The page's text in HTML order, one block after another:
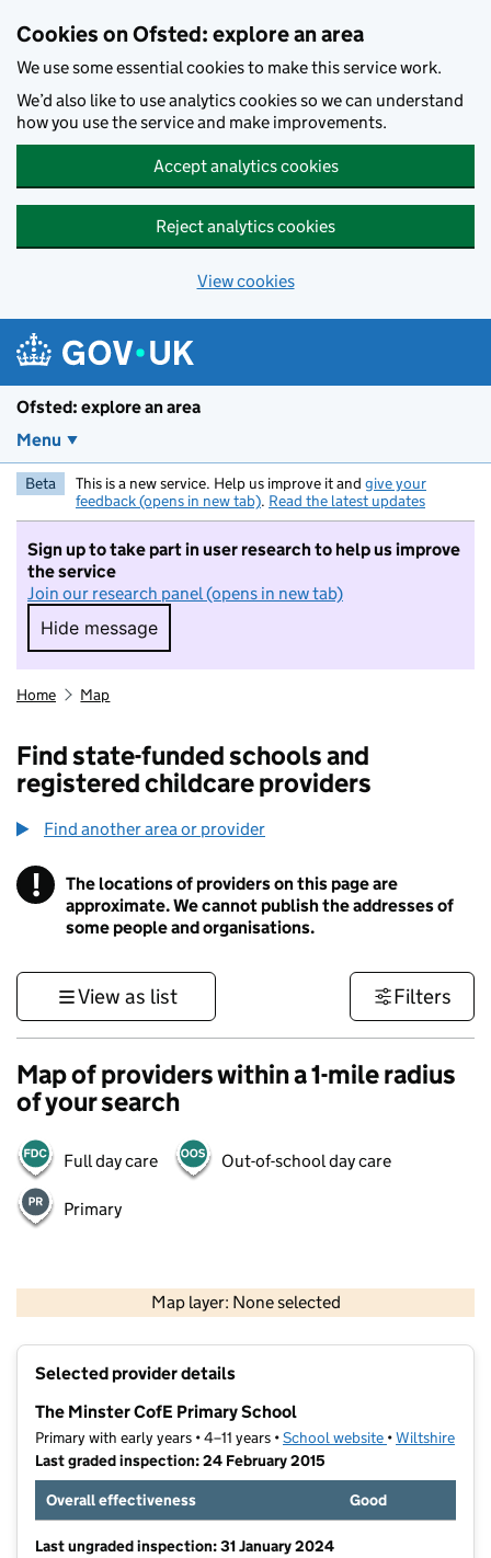
Cookies on Ofsted: explore an area
We use some essential cookies to make this service work.
We’d also like to use analytics cookies so we can understand
how you use the service and make improvements.
Accept analytics cookies
Reject analytics cookies
View cookies
Ofsted: explore an area
Menu
Beta This is a new service. Help us improve it and give your
feedback (opens in new tab). Read the latest updates
Sign up to take part in user research to help us improve
the service
Join our research panel (opens in new tab)
Hide message
Hide message. I do not want to take part in
Home Map
Find state-funded schools and
registered childcare providers
Find another area or provider
! Information
The locations of providers on this page are
approximate. We cannot publish the addresses of
some people and organisations.
View as list Filters
Map of providers within a 1-mile radius
of your search
Full day care Out-of-school day care
Primary
Map layer: None selected
Contains OS data © Crown copyright and database rights 2026
Selected provider details
The Minster CofE Primary School
Primary with early years • 4–11 years •School website (opens in new
•Wiltshire
Last graded inspection: 24 February 2015
Overall effectiveness
Good
Last ungraded inspection: 31 January 2024